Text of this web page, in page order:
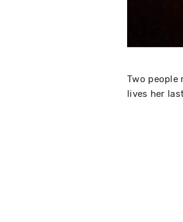
Two people
lives her